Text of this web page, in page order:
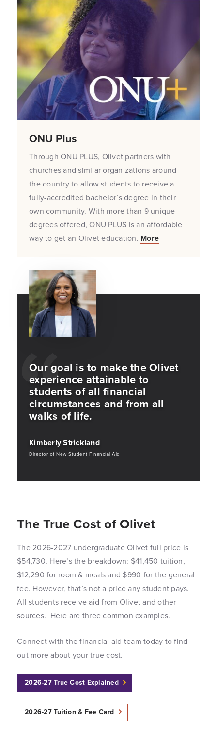
ONU Plus
Through ONU PLUS, Olivet partners with
churches and similar organizations around
the country to allow students to receive a
fully-accredited bachelor’s degree in their
own community. With more than 9 unique
degrees offered, ONU PLUS is an affordable
way to get an Olivet education. More
Our goal is to make the Olivet
experience attainable to
students of all financial
circumstances and from all
walks of life.
Kimberly Strickland
Director of New Student Financial Aid
The True Cost of Olivet
The 2026-2027 undergraduate Olivet full price is
$54,730. Here’s the breakdown: $41,450 tuition,
$12,290 for room & meals and $990 for the general
fee. However, that’s not a price any student pays.
All students receive aid from Olivet and other
sources. Here are three common examples.
Connect with the financial aid team today to find
out more about your true cost.
2026-27 True Cost Explained
2026-27 Tuition & Fee Card